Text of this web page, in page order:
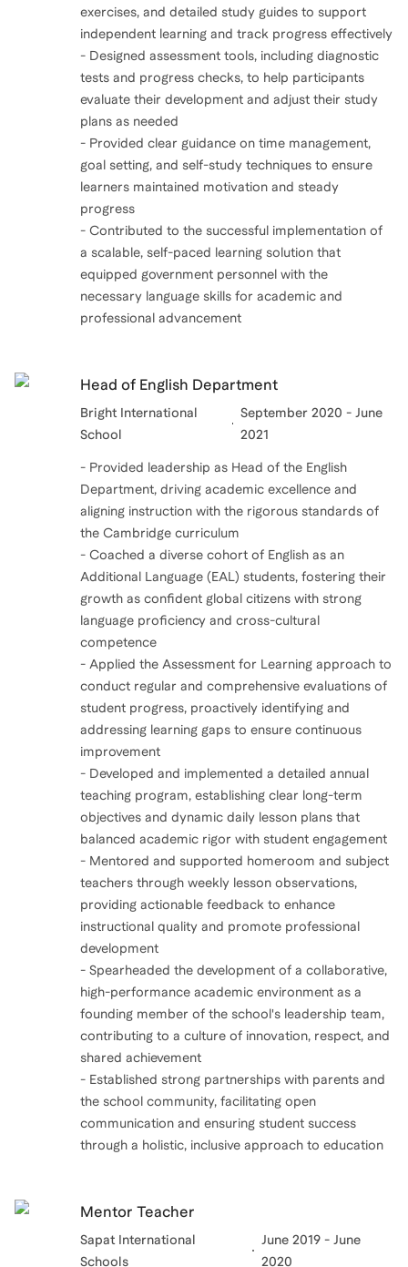
exercises, and detailed study guides to support
independent learning and track progress effectively
- Designed assessment tools, including diagnostic
tests and progress checks, to help participants
evaluate their development and adjust their study
plans as needed
- Provided clear guidance on time management,
goal setting, and self-study techniques to ensure
learners maintained motivation and steady
progress
- Contributed to the successful implementation of
a scalable, self-paced learning solution that
equipped government personnel with the
necessary language skills for academic and
professional advancement
Head of English Department
Bright International
School
September 2020 - June
2021
- Provided leadership as Head of the English
Department, driving academic excellence and
aligning instruction with the rigorous standards of
the Cambridge curriculum
- Coached a diverse cohort of English as an
Additional Language (EAL) students, fostering their
growth as confident global citizens with strong
language proficiency and cross-cultural
competence
- Applied the Assessment for Learning approach to
conduct regular and comprehensive evaluations of
student progress, proactively identifying and
addressing learning gaps to ensure continuous
improvement
- Developed and implemented a detailed annual
teaching program, establishing clear long-term
objectives and dynamic daily lesson plans that
balanced academic rigor with student engagement
- Mentored and supported homeroom and subject
teachers through weekly lesson observations,
providing actionable feedback to enhance
instructional quality and promote professional
development
- Spearheaded the development of a collaborative,
high-performance academic environment as a
founding member of the school's leadership team,
contributing to a culture of innovation, respect, and
shared achievement
- Established strong partnerships with parents and
the school community, facilitating open
communication and ensuring student success
through a holistic, inclusive approach to education
Mentor Teacher
Sapat International
Schools
June 2019 - June
2020